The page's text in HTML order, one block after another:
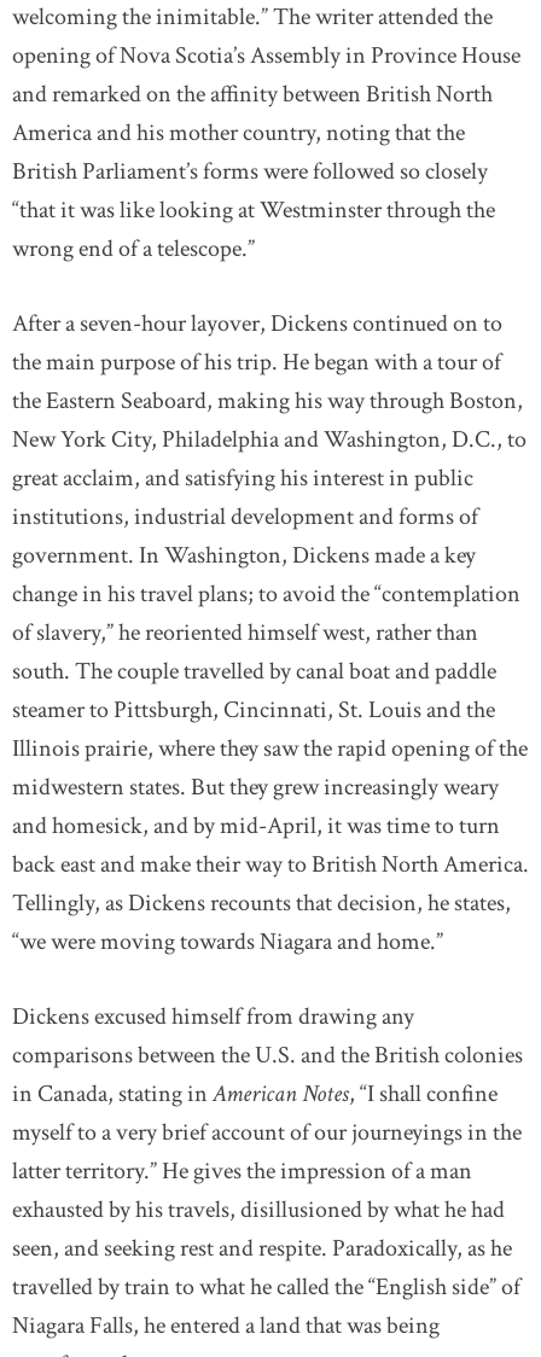
welcoming the inimitable.” The writer attended the
opening of Nova Scotia’s Assembly in Province House
and remarked on the affinity between British North
America and his mother country, noting that the
British Parliament’s forms were followed so closely
“that it was like looking at Westminster through the
wrong end of a telescope.”
After a seven-hour layover, Dickens continued on to
the main purpose of his trip. He began with a tour of
the Eastern Seaboard, making his way through Boston,
New York City, Philadelphia and Washington, D.C., to
great acclaim, and satisfying his interest in public
institutions, industrial development and forms of
government. In Washington, Dickens made a key
change in his travel plans; to avoid the “contemplation
of slavery,” he reoriented himself west, rather than
south. The couple travelled by canal boat and paddle
steamer to Pittsburgh, Cincinnati, St. Louis and the
Illinois prairie, where they saw the rapid opening of the
midwestern states. But they grew increasingly weary
and homesick, and by mid-April, it was time to turn
back east and make their way to British North America.
Tellingly, as Dickens recounts that decision, he states,
“we were moving towards Niagara and home.”
Dickens excused himself from drawing any
comparisons between the U.S. and the British colonies
in Canada, stating inAmerican Notes, “I shall confine
myself to a very brief account of our journeyings in the
latter territory.” He gives the impression of a man
exhausted by his travels, disillusioned by what he had
seen, and seeking rest and respite. Paradoxically, as he
travelled by train to what he called the “English side” of
Niagara Falls, he entered a land that was being